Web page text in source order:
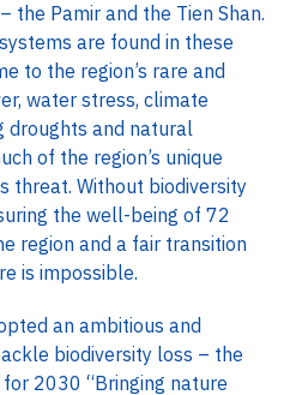
the Pamir and the Tien Shan.
are found in these
to the region’s rare and
water stress, climate
droughts and natural
of the region’s unique
threat. Without biodiversity
the well-being of 72
region and a fair transition
is impossible.
an ambitious and
biodiversity loss – the
2030 “Bringing nature